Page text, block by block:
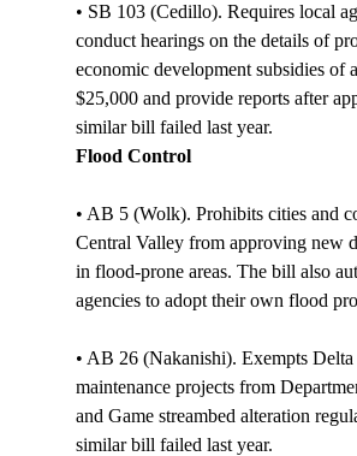
• SB 103 (Cedillo). Requires local
conduct hearings on the details of
economic development subsidies of
$25,000 and provide reports after
similar bill failed last year.
Flood Control
• AB 5 (Wolk). Prohibits cities and
Central Valley from approving new
in flood-prone areas. The bill also
agencies to adopt their own flood
• AB 26 (Nakanishi). Exempts
maintenance projects from
and Game streambed alteration
similar bill failed last year.